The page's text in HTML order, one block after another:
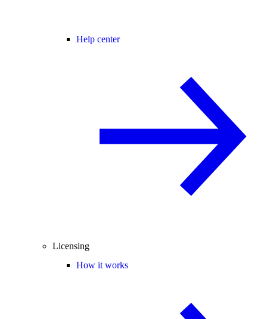
Help center
Licensing
How it works